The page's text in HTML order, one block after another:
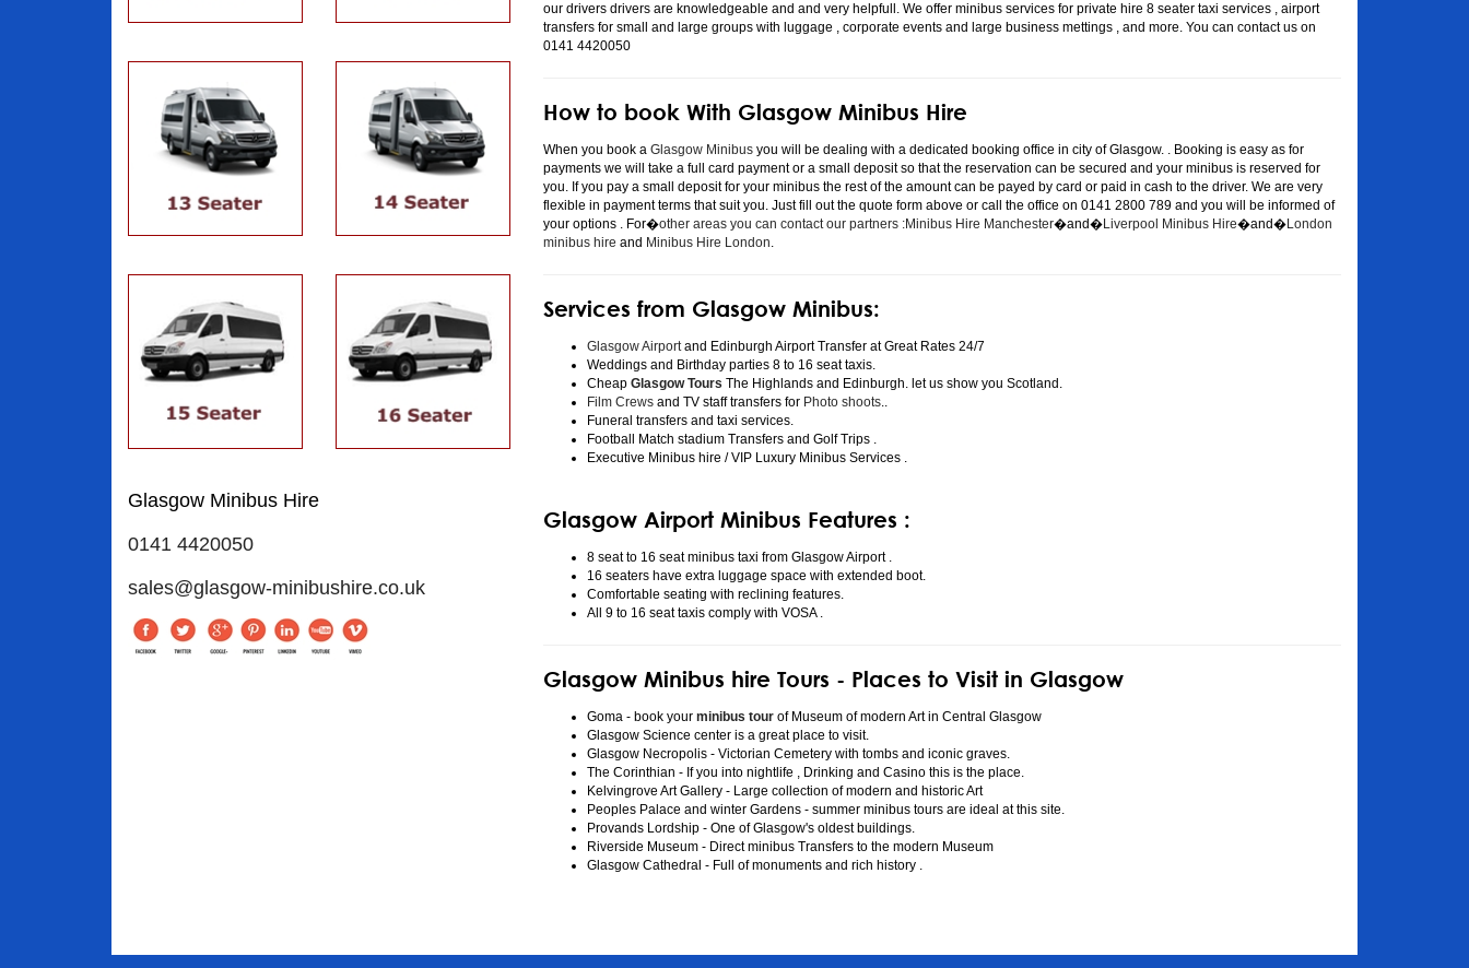
Glasgow Minibus Hire
0141 4420050
sales@glasgow-minibushire.co.uk
our drivers drivers are knowledgeable and and very helpfull. We offer minibus services for private hire 8 seater taxi services , airport
transfers for small and large groups with luggage , corporate events and large business mettings , and more. You can contact us on
0141 4420050
How to book With Glasgow Minibus Hire
When you book a Glasgow Minibus you will be dealing with a dedicated booking office in city of Glasgow. . Booking is easy as for
payments we will take a full card payment or a small deposit so that the reservation can be secured and your minibus is reserved for
you. If you pay a small deposit for your minibus the rest of the amount can be payed by card or paid in cash to the driver. We are very
flexible in payment terms that suit you. Just fill out the quote form above or call the office on 0141 2800 789 and you will be informed of
your options . For�other areas you can contact our partners :Minibus Hire Manchester�and�Liverpool Minibus Hire�and�London
minibus hire and Minibus Hire London.
Services from Glasgow Minibus:
Glasgow Airportand Edinburgh Airport Transfer at Great Rates 24/7
Weddings and Birthday parties 8 to 16 seat taxis.
Cheap Glasgow Tours The Highlands and Edinburgh. let us show you Scotland.
Film Crews and TV staff transfers for Photo shoots..
Funeral transfers and taxi services.
Football Match stadium Transfers and Golf Trips .
Executive Minibus hire / VIP Luxury Minibus Services .
Glasgow Airport Minibus Features :
8 seat to 16 seat minibus taxi from Glasgow Airport .
16 seaters have extra luggage space with extended boot.
Comfortable seating with reclining features.
All 9 to 16 seat taxis comply with VOSA .
Glasgow Minibus hire Tours - Places to Visit in Glasgow
Goma - book your minibus tour of Museum of modern Art in Central Glasgow
Glasgow Science center is a great place to visit.
Glasgow Necropolis - Victorian Cemetery with tombs and iconic graves.
The Corinthian - If you into nightlife , Drinking and Casino this is the place.
Kelvingrove Art Gallery - Large collection of modern and historic Art
Peoples Palace and winter Gardens - summer minibus tours are ideal at this site.
Provands Lordship - One of Glasgow's oldest buildings.
Riverside Museum - Direct minibus Transfers to the modern Museum
Glasgow Cathedral - Full of monuments and rich history .